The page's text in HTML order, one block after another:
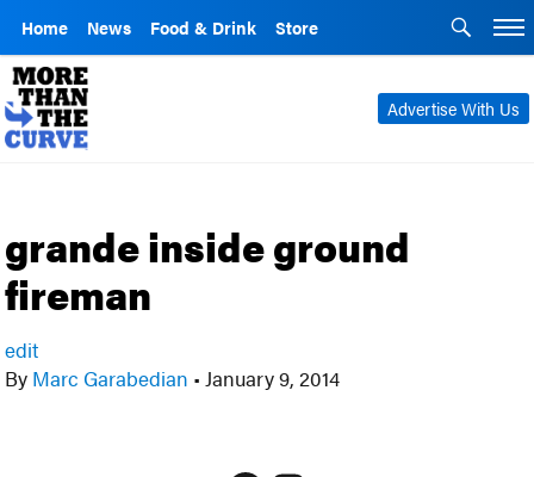
Home News Food & Drink Store
Advertise With Us
grande inside ground
fireman
edit
By Marc Garabedian • January 9, 2014